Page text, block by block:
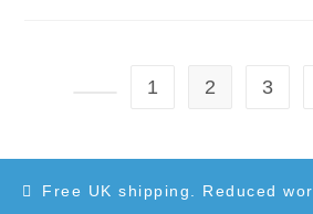
Free UK shipping. Reduced
1 2 3